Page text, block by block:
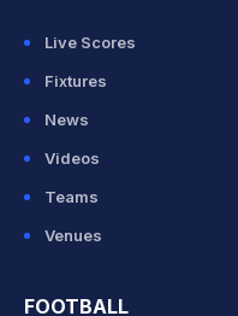
Live Scores
Fixtures
News
Videos
Teams
Venues
FOOTBALL